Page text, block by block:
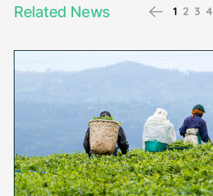
Related News Previous
1 2 3 4